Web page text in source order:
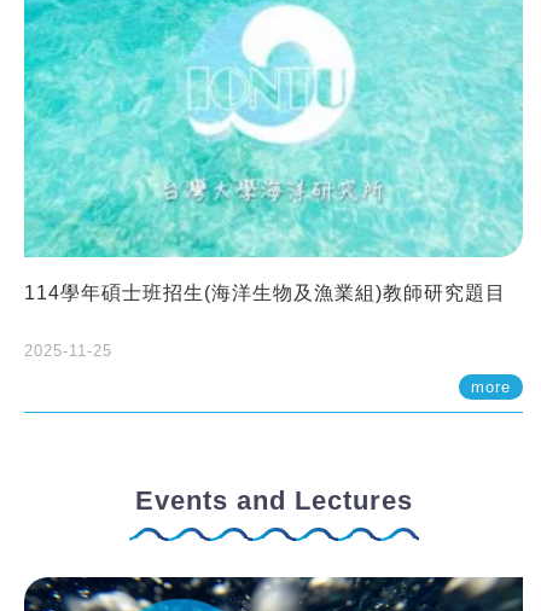
114學年碩士班招生(海洋生物及漁業組)教師研究題目
2025-11-25
more
Events and Lectures